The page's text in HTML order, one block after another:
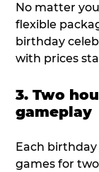
No matter
flexible
birthday
with prices
3. Two
gameplay
Each
games for